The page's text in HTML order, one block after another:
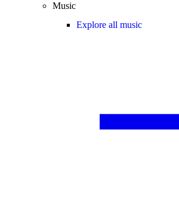
Music
Explore all music